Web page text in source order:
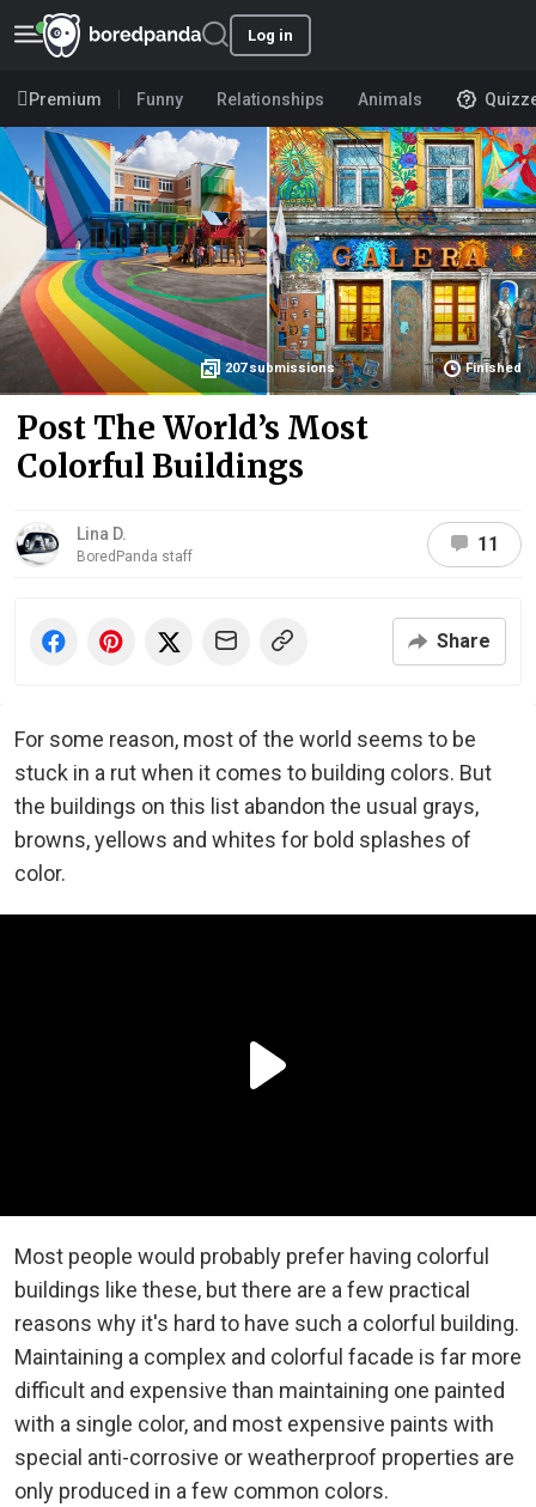
Log in
Premium Funny Relationships Animals
207 submissions Finished
Post The World’s Most
Colorful Buildings
Lina D.
BoredPanda staff
11
Share
For some reason, most of the world seems to be
stuck in a rut when it comes to building colors. But
the buildings on this list abandon the usual grays,
browns, yellows and whites for bold splashes of
color.
Most people would probably prefer having colorful
buildings like these, but there are a few practical
reasons why it's hard to have such a colorful building.
Maintaining a complex and colorful facade is far more
difficult and expensive than maintaining one painted
with a single color, and most expensive paints with
special anti-corrosive or weatherproof properties are
only produced in a few common colors.